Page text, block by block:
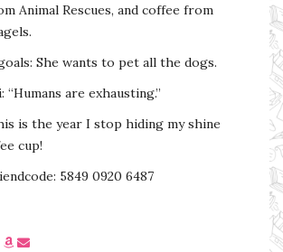
Animal Rescues, and coffee from
She wants to pet all the dogs.
“Humans are exhausting.”
is the year I stop hiding my shine
cup!
5849 0920 6487